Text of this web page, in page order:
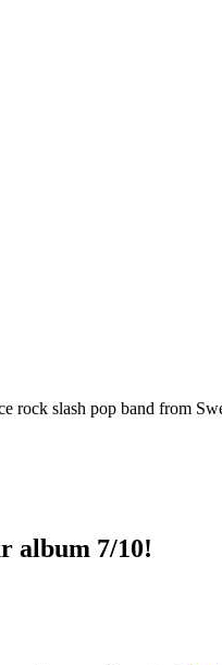
rock slash pop band from
album 7/10!